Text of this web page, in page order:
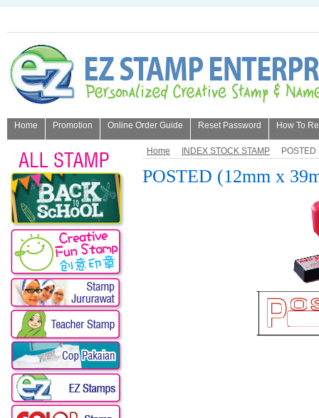
Home Promotion Online Order Guide Reset Password How To
Home INDEX STOCK STAMP
POSTED (12mm x